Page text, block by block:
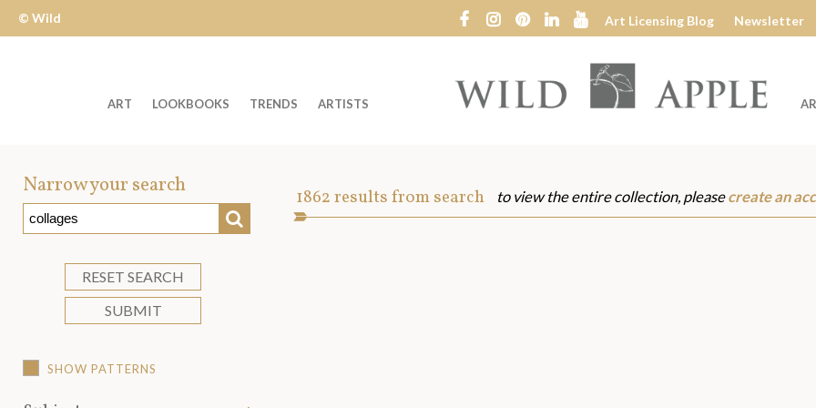
Wild
Apple
© Wild
Art Licensing Blog Newsletter
Wild
ART LOOKBOOKS TRENDS ARTISTS
Narrow your search
SEARCH
RESET SEARCH
SUBMIT
SHOW PATTERNS
Art
1862results from search to view the entire collection, pleasecreate an